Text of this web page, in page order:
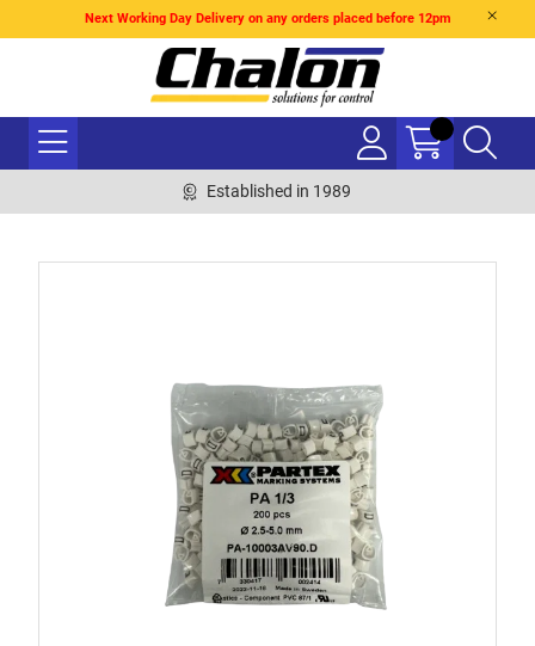
Next Working Day Delivery on any orders placed before 12pm
Established in 1989